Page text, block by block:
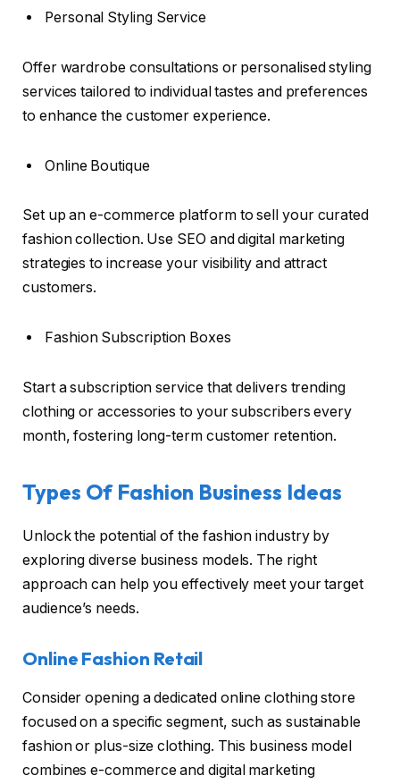
Personal Styling Service
Offer wardrobe consultations or personalised styling
services tailored to individual tastes and preferences
to enhance the customer experience.
Online Boutique
Set up an e-commerce platform to sell your curated
fashion collection. Use SEO and digital marketing
strategies to increase your visibility and attract
customers.
Fashion Subscription Boxes
Start a subscription service that delivers trending
clothing or accessories to your subscribers every
month, fostering long-term customer retention.
Types Of Fashion Business Ideas
Unlock the potential of the fashion industry by
exploring diverse business models. The right
approach can help you effectively meet your target
audience’s needs.
Online Fashion Retail
Consider opening a dedicated online clothing store
focused on a specific segment, such as sustainable
fashion or plus-size clothing. This business model
combines e-commerce and digital marketing